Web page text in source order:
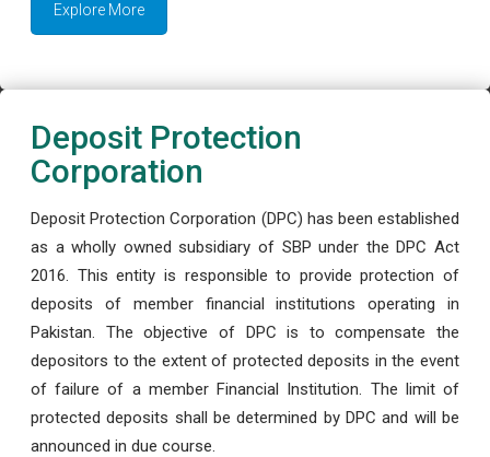
Explore More
Deposit Protection
Corporation
Deposit Protection Corporation (DPC) has been established
as a wholly owned subsidiary of SBP under the DPC Act
2016. This entity is responsible to provide protection of
deposits of member financial institutions operating in
Pakistan. The objective of DPC is to compensate the
depositors to the extent of protected deposits in the event
of failure of a member Financial Institution. The limit of
protected deposits shall be determined by DPC and will be
announced in due course.